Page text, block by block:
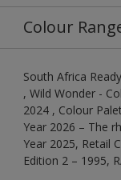
Colour
South Africa
, Wild Wonder -
2024 , Colour
Year 2026 – The
Year 2025, Retail
Edition 2 – 1995,